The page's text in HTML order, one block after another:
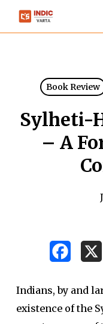
Skip
Book Review
Sylheti-
– A
Indians, by and
existence of the